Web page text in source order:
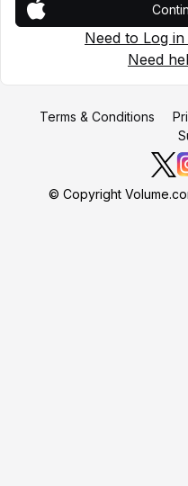
Need to Log
Need
Terms & Conditions
© Copyright